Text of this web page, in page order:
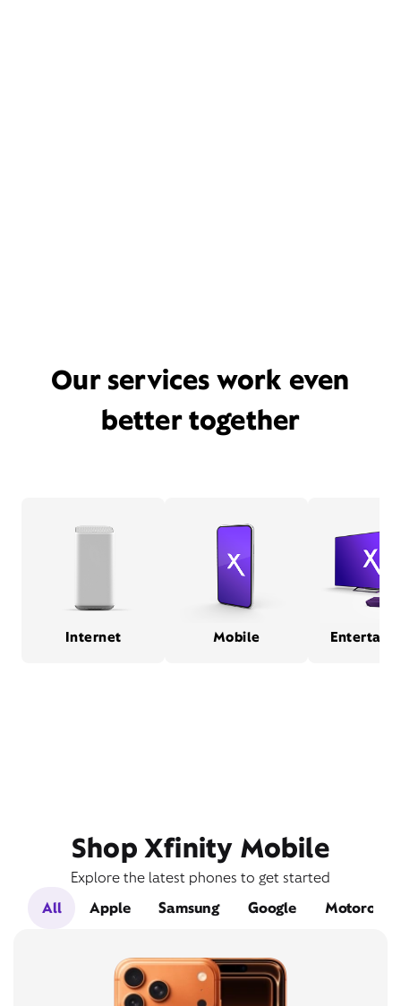
Our services work even
better together
Internet Mobile
Shop Xfinity Mobile
Explore the latest phones to get started
All
Apple Samsung Google Motorola